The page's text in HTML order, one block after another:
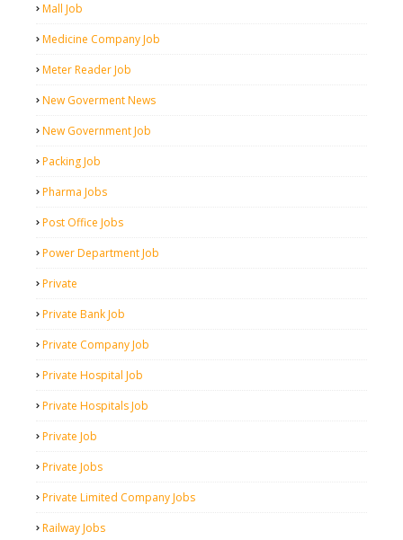
Mall Job
Medicine Company Job
Meter Reader Job
New Goverment News
New Government Job
Packing Job
Pharma Jobs
Post Office Jobs
Power Department Job
Private
Private Bank Job
Private Company Job
Private Hospital Job
Private Hospitals Job
Private Job
Private Jobs
Private Limited Company Jobs
Railway Jobs